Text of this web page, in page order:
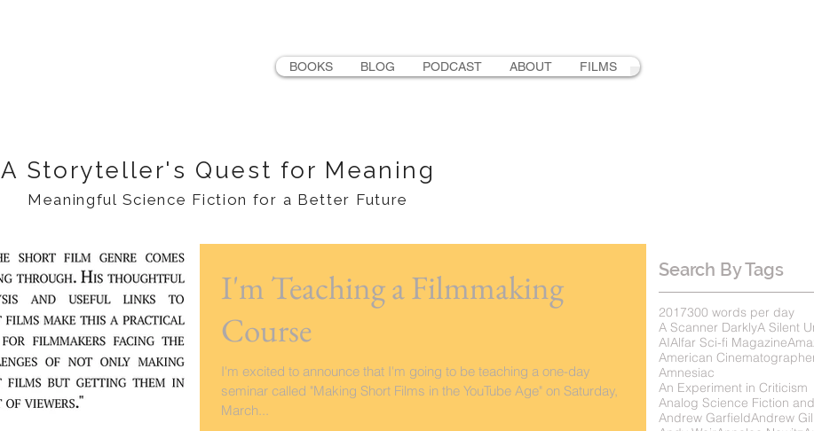
BOOKS BLOG PODCAST ABOUT FILMS
A Storyteller's Quest for Meaning
Meaningful Science Fiction for a Better Future
I'm Teaching a Filmmaking
Course
I'm excited to announce that I'm going to be teaching a one-day
seminar called "Making Short Films in the YouTube Age" on Saturday,
March...
Search By Tags
2017300 words per day
A Scanner DarklyA Silent
AIAlfar Sci-fi Magazine
American
Amnesiac
An Experiment in Criticism
Analog Science Fiction
Andrew GarfieldAndrew